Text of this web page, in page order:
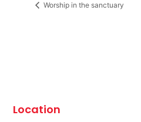
Worship in the sanctuary
Location